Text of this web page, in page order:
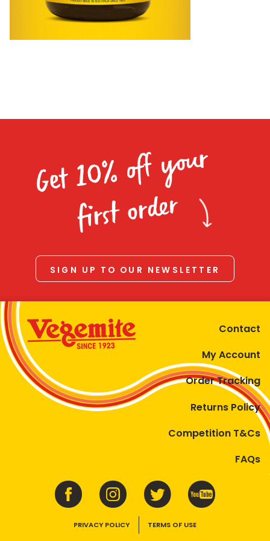
Homewares
Get 10% off your
first order
SIGN UP TO OUR NEWSLETTER
Contact
My Account
Order Tracking
Returns Policy
Competition T&Cs
FAQs
PRIVACY POLICY TERMS OF USE